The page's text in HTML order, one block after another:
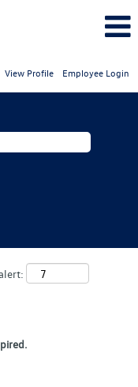
View Profile Employee Login